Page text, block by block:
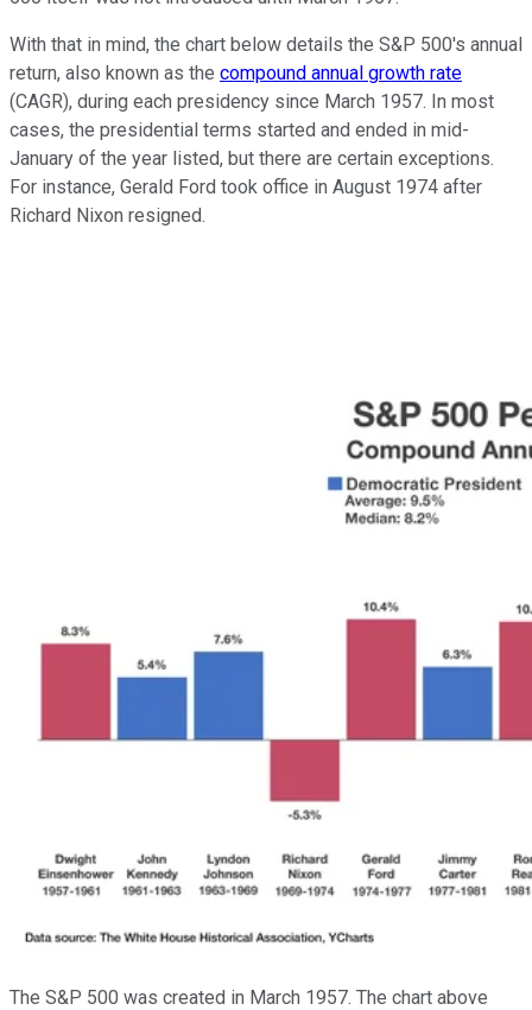
With that in mind, the chart below details the S&P 500's annual
return, also known as the compound annual growth rate
(CAGR), during each presidency since March 1957. In most
cases, the presidential terms started and ended in mid-
January of the year listed, but there are certain exceptions.
For instance, Gerald Ford took office in August 1974 after
Richard Nixon resigned.
The S&P 500 was created in March 1957. The chart above